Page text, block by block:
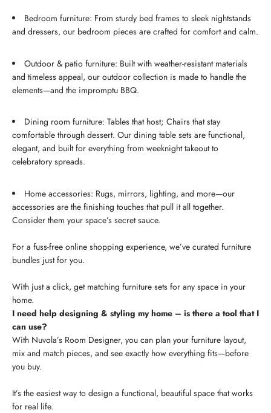
Bedroom furniture: From sturdy bed frames to sleek nightstands
and dressers, our bedroom pieces are crafted for comfort and calm.
Outdoor & patio furniture: Built with weather-resistant materials
and timeless appeal, our outdoor collection is made to handle the
elements—and the impromptu BBQ.
Dining room furniture: Tables that host; Chairs that stay
comfortable through dessert. Our dining table sets are functional,
elegant, and built for everything from weeknight takeout to
celebratory spreads.
Home accessories: Rugs, mirrors, lighting, and more—our
accessories are the finishing touches that pull it all together.
Consider them your space’s secret sauce.
For a fuss-free online shopping experience, we’ve curated furniture
bundles just for you.
With just a click, get matching furniture sets for any space in your
home.
I need help designing & styling my home – is there a tool that I
can use?
With Nuvola’s Room Designer, you can plan your furniture layout,
mix and match pieces, and see exactly how everything fits—before
you buy.
It’s the easiest way to design a functional, beautiful space that works
for real life.